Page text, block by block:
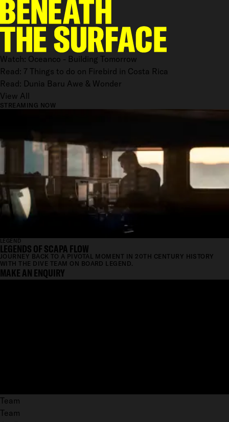
Watch: Oceanco - Building Tomorrow
Read: 7 Things to do on Firebird in Costa Rica
Read: Dunia Baru Awe & Wonder
View All
STREAMING NOW
LEGEND
LEGENDS OF SCAPA FLOW
JOURNEY BACK TO A PIVOTAL MOMENT IN 20TH CENTURY HISTORY
WITH THE DIVE TEAM ON BOARD LEGEND.
MAKE AN ENQUIRY
Team
Team